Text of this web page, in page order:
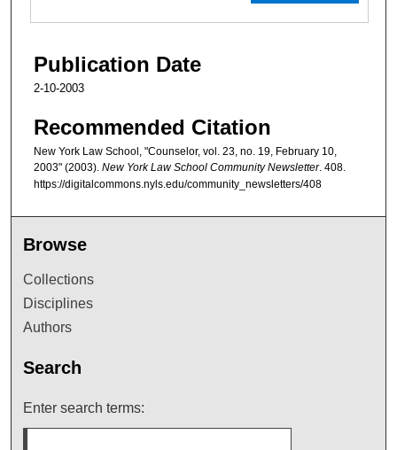
Publication Date
2-10-2003
Recommended Citation
New York Law School, "Counselor, vol. 23, no. 19, February 10,
2003" (2003). New York Law School Community Newsletter. 408.
https://digitalcommons.nyls.edu/community_newsletters/408
Browse
Collections
Disciplines
Authors
Search
Enter search terms: